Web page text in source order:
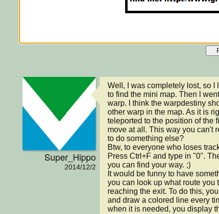
Super_Hippo
2014/12/2
Well, I was completely lost, so I
to find the mini map. Then I
warp. I think the warpdestiny
other warp in the map. As it is
teleported to the position of the
move at all. This way you can't
to do something else?
Btw, to everyone who loses
Press Ctrl+F and type in "0".
you can find your way. ;)
It would be funny to have
you can look up what route you
reaching the exit. To do this,
and draw a colored line every
when it is needed, you display